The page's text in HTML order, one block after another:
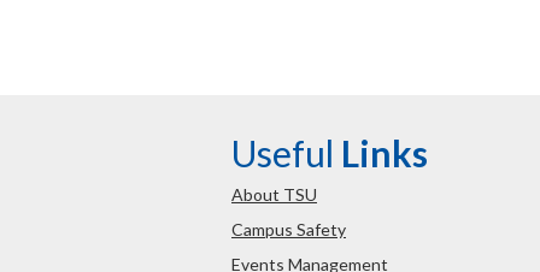
Useful Links
About TSU
Campus Safety
Events Management